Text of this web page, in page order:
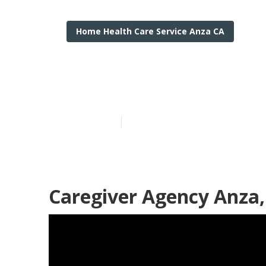
Home Health Care Service Anza CA
Caregiver Agency